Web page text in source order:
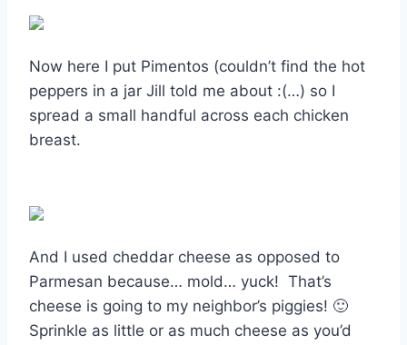
Now here I put Pimentos (couldn’t find the hot
peppers in a jar Jill told me about :(…) so I
spread a small handful across each chicken
breast.
And I used cheddar cheese as opposed to
Parmesan because… mold… yuck! That’s
cheese is going to my neighbor’s piggies! 🙂
Sprinkle as little or as much cheese as you’d